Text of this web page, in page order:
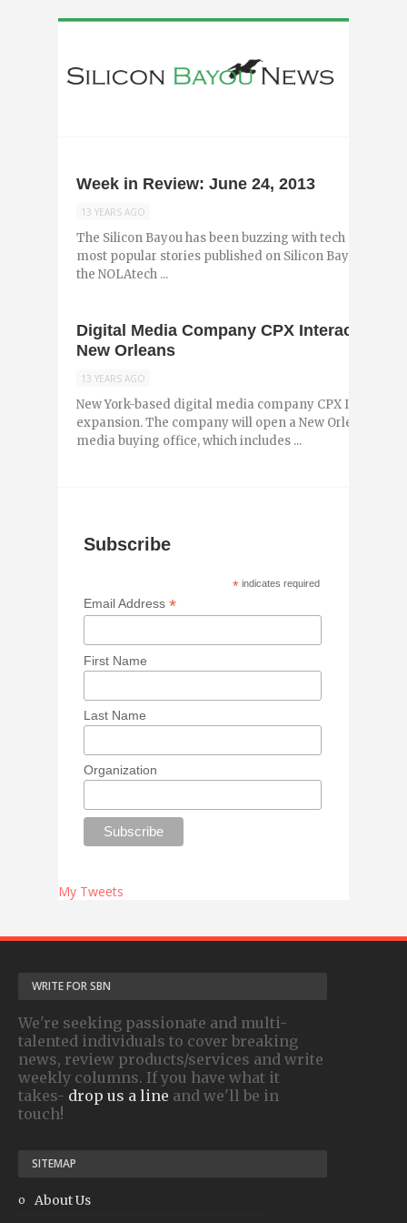
Week in Review: June 24, 2013
13 YEARS AGO
The Silicon Bayou has been buzzing with tech and
most popular stories published on Silicon Bayou News
the NOLAtech ...
Digital Media Company CPX Interactive
New Orleans
13 YEARS AGO
New York-based digital media company CPX
expansion. The company will open a New Orleans
media buying office, which includes ...
Subscribe
* indicates required
Email Address*
First Name
Last Name
Organization
My Tweets
WRITE FOR SBN
We're seeking passionate and multi-
talented individuals to cover breaking
news, review products/services and write
weekly columns. If you have what it
takes- drop us a line and we'll be in
touch!
SITEMAP
About Us